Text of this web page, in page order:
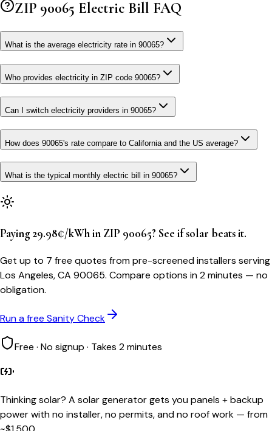
ZIP 90065 Electric Bill FAQ
What is the average electricity rate in 90065?
Who provides electricity in ZIP code 90065?
Can I switch electricity providers in 90065?
How does 90065's rate compare to California and the US average?
What is the typical monthly electric bill in 90065?
Paying 29.98¢/kWh in ZIP 90065? See if solar beats it.
Get up to 7 free quotes from pre-screened installers serving
Los Angeles, CA 90065. Compare options in 2 minutes — no
obligation.
Run a free Sanity Check
Free · No signup · Takes 2 minutes
Thinking solar? A solar generator gets you panels + backup
power with no installer, no permits, and no roof work — from